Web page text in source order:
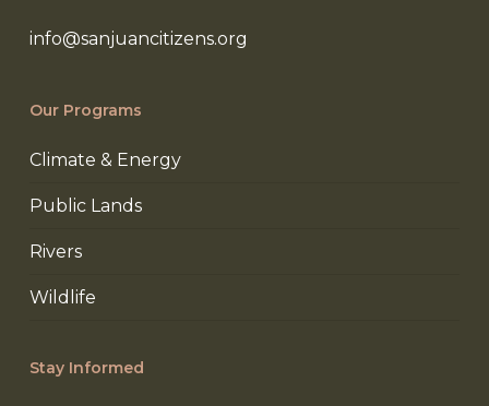
info@sanjuancitizens.org
Our Programs
Climate & Energy
Public Lands
Rivers
Wildlife
Stay Informed